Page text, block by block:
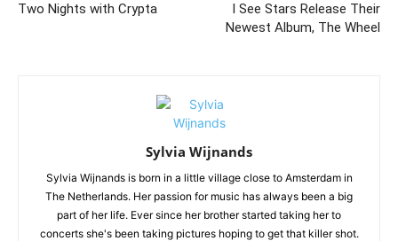
Two Nights with Crypta
I See Stars Release Their
Newest Album, The Wheel
Sylvia Wijnands
Sylvia Wijnands is born in a little village close to Amsterdam in
The Netherlands. Her passion for music has always been a big
part of her life. Ever since her brother started taking her to
concerts she's been taking pictures hoping to get that killer shot.